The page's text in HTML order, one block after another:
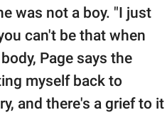
was not a boy. "I just
can't be that when
Page says the
myself back to
and there's a grief to it